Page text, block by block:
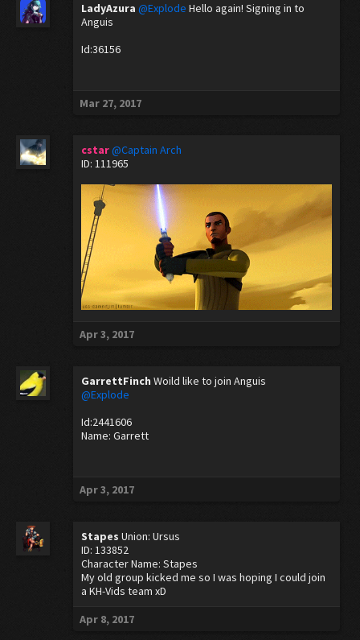
LadyAzura @Explode Hello again! Signing in to
Anguis
Id:36156
Mar 27, 2017
cstar@Captain Arch
ID: 111965
Apr 3, 2017
GarrettFinch Woild like to join Anguis
@Explode
Id:2441606
Name: Garrett
Apr 3, 2017
Stapes Union: Ursus
ID: 133852
Character Name: Stapes
My old group kicked me so I was hoping I could join
a KH-Vids team xD
Apr 8, 2017